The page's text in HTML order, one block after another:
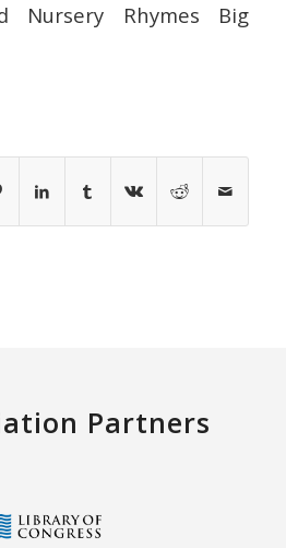
Nursery Rhymes Big
Partners